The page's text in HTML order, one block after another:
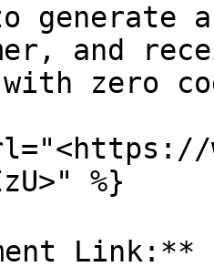
and
zero
%}
Link:**